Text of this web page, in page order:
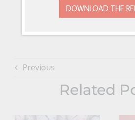
Previous
Related
DOWNLOAD THE